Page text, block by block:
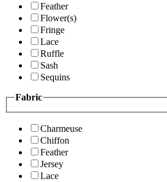
Feather
Flower(s)
Fringe
Lace
Ruffle
Sash
Sequins
Fabric
Charmeuse
Chiffon
Feather
Jersey
Lace